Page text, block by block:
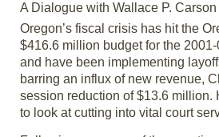
A Dialogue with Wallace P. Carson
Oregon’s fiscal crisis has hit the
$416.6 million budget for the
and have been implementing
barring an influx of new revenue,
session reduction of $13.6 million.
to look at cutting into vital court